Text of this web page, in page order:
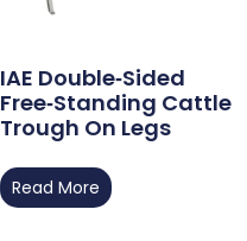
IAE Double‑Sided
Free‑Standing Cattle
Trough On Legs
Read More